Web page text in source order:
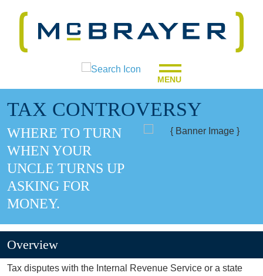
MENU
TAX CONTROVERSY
WHERE TO TURN
WHEN YOUR
UNCLE TURNS UP
ASKING FOR
MONEY.
Overview
Tax disputes with the Internal Revenue Service or a state